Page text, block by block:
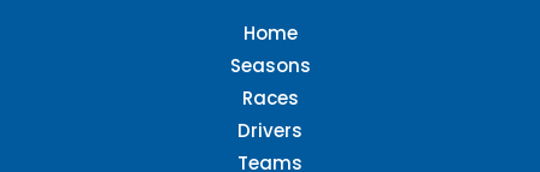
Home
Seasons
Races
Drivers
Teams